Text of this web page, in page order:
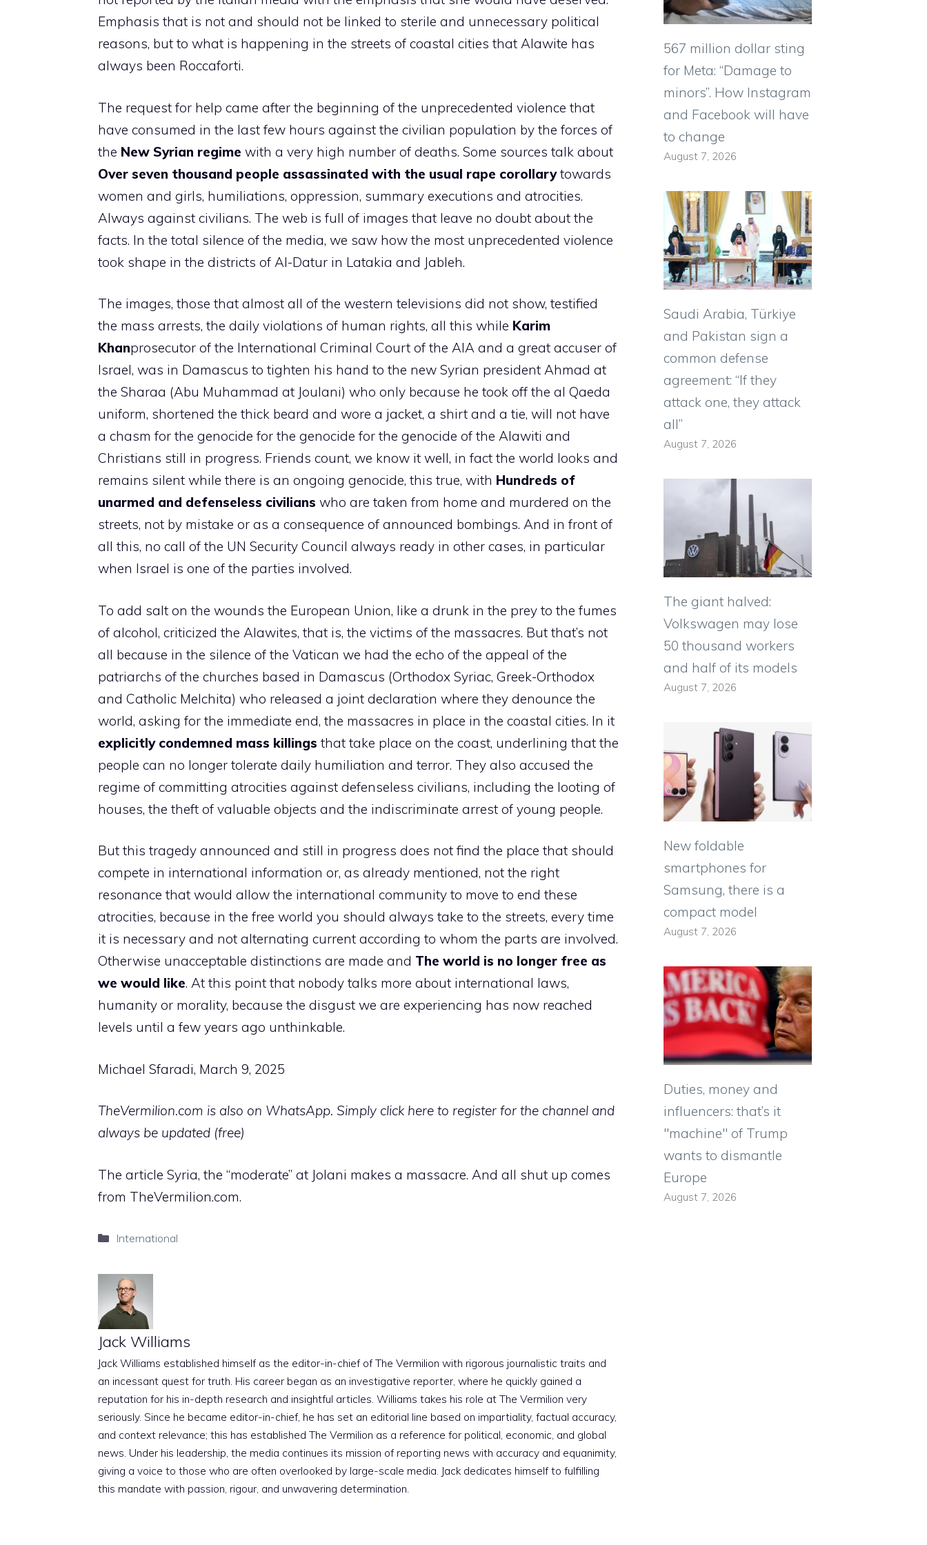
Emphasis that is not and should not be linked to sterile and unnecessary political
reasons, but to what is happening in the streets of coastal cities that Alawite has
always been Roccaforti.
The request for help came after the beginning of the unprecedented violence that
have consumed in the last few hours against the civilian population by the forces of
the New Syrian regime with a very high number of deaths. Some sources talk about
Over seven thousand people assassinated with the usual rape corollarytowards
women and girls, humiliations, oppression, summary executions and atrocities.
Always against civilians. The web is full of images that leave no doubt about the
facts. In the total silence of the media, we saw how the most unprecedented violence
took shape in the districts of Al-Datur in Latakia and Jableh.
The images, those that almost all of the western televisions did not show, testified
the mass arrests, the daily violations of human rights, all this while Karim
Khanprosecutor of the International Criminal Court of the AIA and a great accuser of
Israel, was in Damascus to tighten his hand to the new Syrian president Ahmad at
the Sharaa (Abu Muhammad at Joulani) who only because he took off the al Qaeda
uniform, shortened the thick beard and wore a jacket, a shirt and a tie, will not have
a chasm for the genocide for the genocide for the genocide of the Alawiti and
Christians still in progress. Friends count, we know it well, in fact the world looks and
remains silent while there is an ongoing genocide, this true, with Hundreds of
unarmed and defenseless civilians who are taken from home and murdered on the
streets, not by mistake or as a consequence of announced bombings. And in front of
all this, no call of the UN Security Council always ready in other cases, in particular
when Israel is one of the parties involved.
To add salt on the wounds the European Union, like a drunk in the prey to the fumes
of alcohol, criticized the Alawites, that is, the victims of the massacres. But that’s not
all because in the silence of the Vatican we had the echo of the appeal of the
patriarchs of the churches based in Damascus (Orthodox Syriac, Greek-Orthodox
and Catholic Melchita) who released a joint declaration where they denounce the
world, asking for the immediate end, the massacres in place in the coastal cities. In it
explicitly condemned mass killings that take place on the coast, underlining that the
people can no longer tolerate daily humiliation and terror. They also accused the
regime of committing atrocities against defenseless civilians, including the looting of
houses, the theft of valuable objects and the indiscriminate arrest of young people.
But this tragedy announced and still in progress does not find the place that should
compete in international information or, as already mentioned, not the right
resonance that would allow the international community to move to end these
atrocities, because in the free world you should always take to the streets, every time
it is necessary and not alternating current according to whom the parts are involved.
Otherwise unacceptable distinctions are made and The world is no longer free as
we would like. At this point that nobody talks more about international laws,
humanity or morality, because the disgust we are experiencing has now reached
levels until a few years ago unthinkable.
Michael Sfaradi, March 9, 2025
TheVermilion.com is also on WhatsApp. Simply click here to register for the channel and
always be updated (free)
The article Syria, the “moderate” at Jolani makes a massacre. And all shut up comes
from TheVermilion.com.
Categories
International
Jack Williams
Jack Williams established himself as the editor-in-chief of The Vermilion with rigorous journalistic traits and
an incessant quest for truth. His career began as an investigative reporter, where he quickly gained a
reputation for his in-depth research and insightful articles. Williams takes his role at The Vermilion very
seriously. Since he became editor-in-chief, he has set an editorial line based on impartiality, factual accuracy,
and context relevance; this has established The Vermilion as a reference for political, economic, and global
news. Under his leadership, the media continues its mission of reporting news with accuracy and equanimity,
giving a voice to those who are often overlooked by large-scale media. Jack dedicates himself to fulfilling
this mandate with passion, rigour, and unwavering determination.
567 million dollar sting
for Meta: “Damage to
minors”. How Instagram
and Facebook will have
to change
August 7, 2026
Saudi Arabia, Türkiye
and Pakistan sign a
common defense
agreement: “If they
attack one, they attack
all”
August 7, 2026
The giant halved:
Volkswagen may lose
50 thousand workers
and half of its models
August 7, 2026
New foldable
smartphones for
Samsung, there is a
compact model
August 7, 2026
Duties, money and
influencers: that’s it
"machine" of Trump
wants to dismantle
Europe
August 7, 2026